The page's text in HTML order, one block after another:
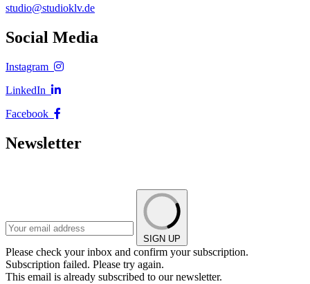
studio@studioklv.de
Social Media
Instagram
LinkedIn
Facebook
Newsletter
SIGN UP
Please check your inbox and confirm your subscription.
Subscription failed. Please try again.
This email is already subscribed to our newsletter.